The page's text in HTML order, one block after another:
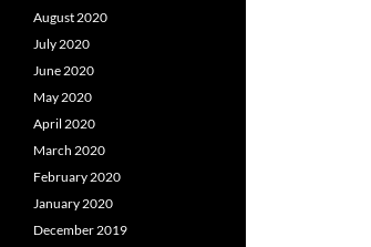
August 2020
July 2020
June 2020
May 2020
April 2020
March 2020
February 2020
January 2020
December 2019